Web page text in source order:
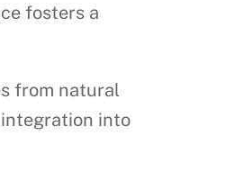
fosters a
from natural
into